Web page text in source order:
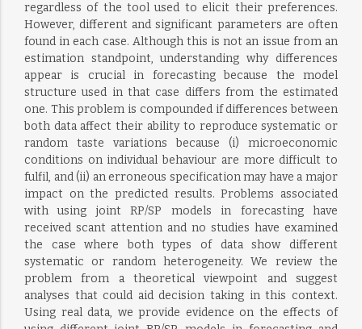
regardless of the tool used to elicit their preferences.
However, different and significant parameters are often
found in each case. Although this is not an issue from an
estimation standpoint, understanding why differences
appear is crucial in forecasting because the model
structure used in that case differs from the estimated
one. This problem is compounded if differences between
both data affect their ability to reproduce systematic or
random taste variations because (i) microeconomic
conditions on individual behaviour are more difficult to
fulfil, and (ii) an erroneous specification may have a major
impact on the predicted results. Problems associated
with using joint RP/SP models in forecasting have
received scant attention and no studies have examined
the case where both types of data show different
systematic or random heterogeneity. We review the
problem from a theoretical viewpoint and suggest
analyses that could aid decision taking in this context.
Using real data, we provide evidence on the effects of